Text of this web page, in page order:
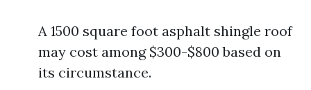
A 1500 square foot asphalt shingle roof
may cost among $300-$800 based on
its circumstance.